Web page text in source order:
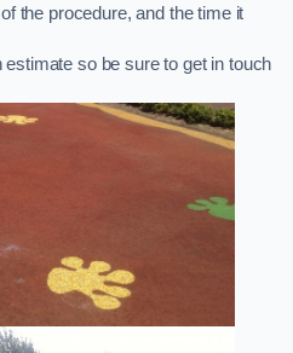
the procedure, and the time it
so be sure to get in touch